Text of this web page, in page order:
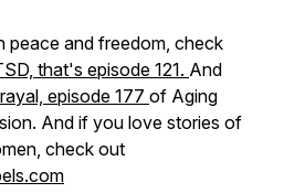
peace and freedom, check
that's episode 121. And
episode 177 of Aging
And if you love stories of
check out